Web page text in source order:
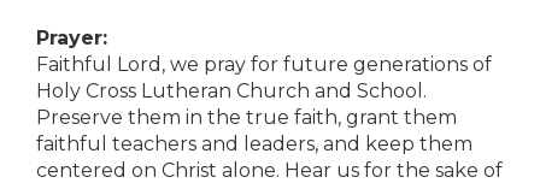
Prayer:
Faithful Lord, we pray for future generations of
Holy Cross Lutheran Church and School.
Preserve them in the true faith, grant them
faithful teachers and leaders, and keep them
centered on Christ alone. Hear us for the sake of